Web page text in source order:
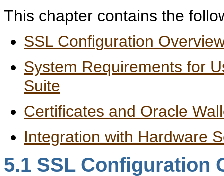
This chapter contains the
SSL Configuration
System Requirements for
Suite
Certificates and Oracle
Integration with Hardware
5.1 SSL Configuration